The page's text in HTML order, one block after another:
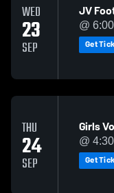
WED
23
SEP
JV
@
Get
THU
24
SEP
@
Get